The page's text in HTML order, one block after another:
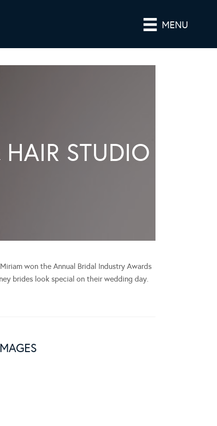
MENU
STUDIO
won the Annual Bridal Industry Awards
brides look special on their wedding day.